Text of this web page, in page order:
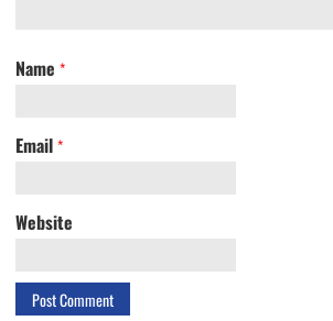
Name *
Email *
Website